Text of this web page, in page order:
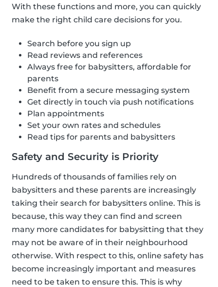
With these functions and more, you can quickly
make the right child care decisions for you.
Search before you sign up
Read reviews and references
Always free for babysitters, affordable for
parents
Benefit from a secure messaging system
Get directly in touch via push notifications
Plan appointments
Set your own rates and schedules
Read tips for parents and babysitters
Safety and Security is Priority
Hundreds of thousands of families rely on
babysitters and these parents are increasingly
taking their search for babysitters online. This is
because, this way they can find and screen
many more candidates for babysitting that they
may not be aware of in their neighbourhood
otherwise. With respect to this, online safety has
become increasingly important and measures
need to be taken to ensure this. This is why